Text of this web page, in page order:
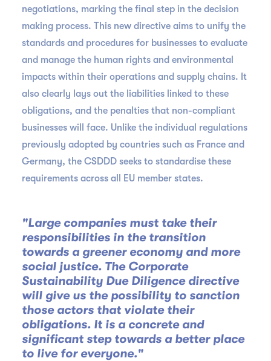
negotiations, marking the final step in the decision
making process. This new directive aims to unify the
standards and procedures for businesses to evaluate
and manage the human rights and environmental
impacts within their operations and supply chains. It
also clearly lays out the liabilities linked to these
obligations, and the penalties that non-compliant
businesses will face. Unlike the individual regulations
previously adopted by countries such as France and
Germany, the CSDDD seeks to standardise these
requirements across all EU member states.
"Large companies must take their
responsibilities in the transition
towards a greener economy and more
social justice. The Corporate
Sustainability Due Diligence directive
will give us the possibility to sanction
those actors that violate their
obligations. It is a concrete and
significant step towards a better place
to live for everyone."